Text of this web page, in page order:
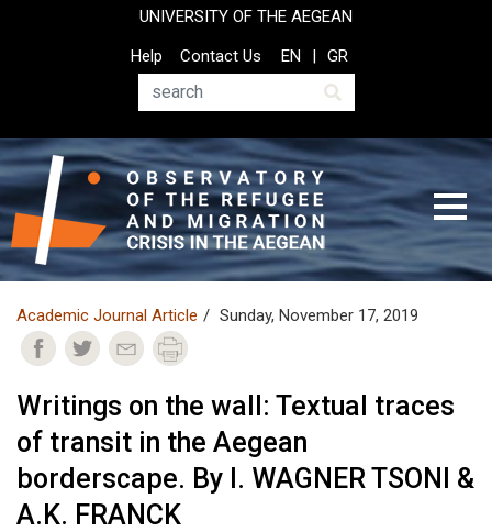
UNIVERSITY OF THE AEGEAN
Top
Header
Help
Contact Us
Search
EN GR
Academic Journal Article Sunday, November 17, 2019
Writings on the wall: Textual traces
of transit in the Aegean
borderscape. By I. WAGNER TSONI &
A.K. FRANCK